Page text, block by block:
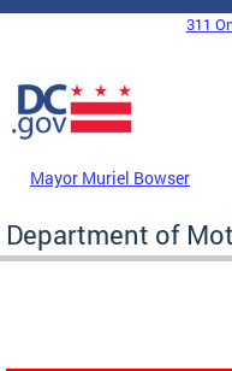
Skip to main content
DC Agency Top Menu
311
Mayor Muriel Bowser
Department of